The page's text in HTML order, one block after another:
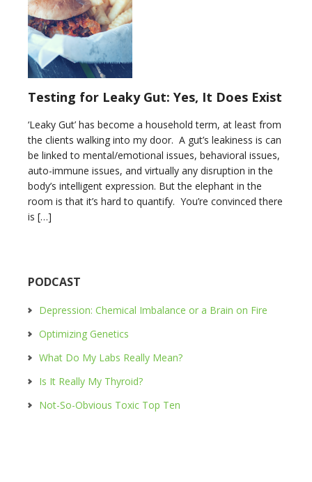
Testing for Leaky Gut: Yes, It Does Exist
‘Leaky Gut’ has become a household term, at least from
the clients walking into my door. A gut’s leakiness is can
be linked to mental/emotional issues, behavioral issues,
auto-immune issues, and virtually any disruption in the
body’s intelligent expression. But the elephant in the
room is that it’s hard to quantify. You’re convinced there
is […]
PODCAST
Depression: Chemical Imbalance or a Brain on Fire
Optimizing Genetics
What Do My Labs Really Mean?
Is It Really My Thyroid?
Not-So-Obvious Toxic Top Ten